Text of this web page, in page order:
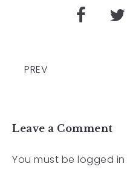
PREV
Leave a Comment
You must be logged in